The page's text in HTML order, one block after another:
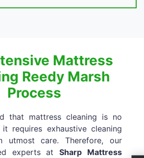
Mattress
Reedy Marsh
Process
that mattress cleaning is no
requires exhaustive cleaning
care. Therefore, our
experts atSharp Mattress